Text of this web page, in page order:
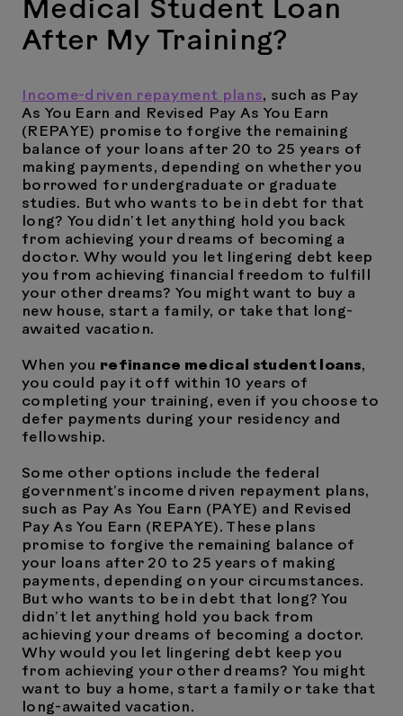
Medical Student Loan
After My Training?
Income-driven repayment plans, such as Pay
As You Earn and Revised Pay As You Earn
(REPAYE) promise to forgive the remaining
balance of your loans after 20 to 25 years of
making payments, depending on whether you
borrowed for undergraduate or graduate
studies. But who wants to be in debt for that
long? You didn’t let anything hold you back
from achieving your dreams of becoming a
doctor. Why would you let lingering debt keep
you from achieving financial freedom to fulfill
your other dreams? You might want to buy a
new house, start a family, or take that long-
awaited vacation.
When you refinance medical student loans,
you could pay it off within 10 years of
completing your training, even if you choose to
defer payments during your residency and
fellowship.
Some other options include the federal
government’s income driven repayment plans,
such as Pay As You Earn (PAYE) and Revised
Pay As You Earn (REPAYE). These plans
promise to forgive the remaining balance of
your loans after 20 to 25 years of making
payments, depending on your circumstances.
But who wants to be in debt that long? You
didn’t let anything hold you back from
achieving your dreams of becoming a doctor.
Why would you let lingering debt keep you
from achieving your other dreams? You might
want to buy a home, start a family or take that
long-awaited vacation.